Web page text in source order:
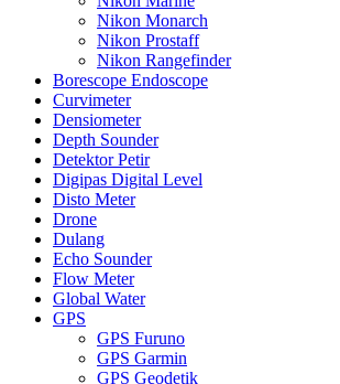
Nikon Monarch
Nikon Prostaff
Nikon Rangefinder
Borescope Endoscope
Curvimeter
Densiometer
Depth Sounder
Detektor Petir
Digipas Digital Level
Disto Meter
Drone
Dulang
Echo Sounder
Flow Meter
Global Water
GPS
GPS Furuno
GPS Garmin
GPS Geodetik